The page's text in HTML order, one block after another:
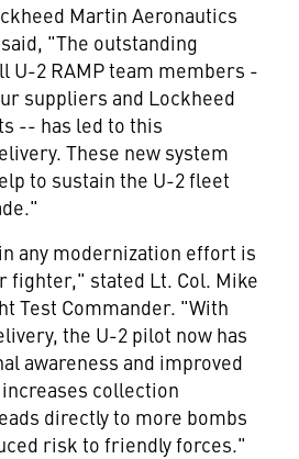
Martin Aeronautics
"The outstanding
U-2 RAMP team members -
suppliers and Lockheed
-- has led to this
These new system
to sustain the U-2 fleet
any modernization effort is
fighter," stated Lt. Col. Mike
Test Commander. "With
the U-2 pilot now has
awareness and improved
collection
directly to more bombs
risk to friendly forces."